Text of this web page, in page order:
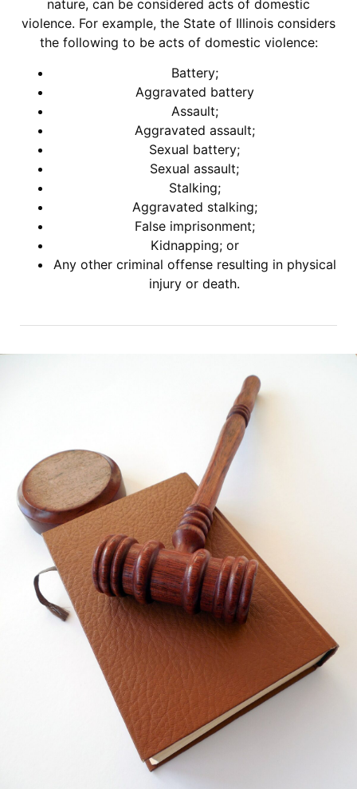
nature, can be considered acts of domestic
violence. For example, the State of Illinois considers
the following to be acts of domestic violence:
Battery;
Aggravated battery
Assault;
Aggravated assault;
Sexual battery;
Sexual assault;
Stalking;
Aggravated stalking;
False imprisonment;
Kidnapping; or
Any other criminal offense resulting in physical
injury or death.